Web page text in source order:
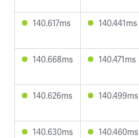
140.617ms 140.441ms
140.668ms 140.471ms
140.626ms 140.499ms
140.630ms 140.460ms